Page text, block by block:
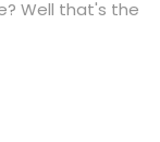
Well that's the